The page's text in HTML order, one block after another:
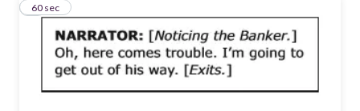
460 sec